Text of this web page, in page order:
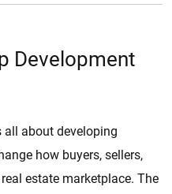
Development
all about developing
how buyers, sellers,
estate marketplace. The